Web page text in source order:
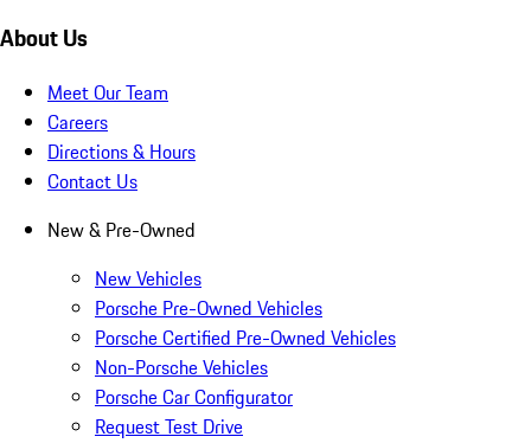
About Us
Meet Our Team
Careers
Directions & Hours
Contact Us
New & Pre-Owned
New Vehicles
Porsche Pre-Owned Vehicles
Porsche Certified Pre-Owned Vehicles
Non-Porsche Vehicles
Porsche Car Configurator
Request Test Drive